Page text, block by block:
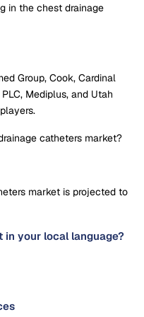
in the chest drainage
Group, Cook, Cardinal
Mediplus, and Utah
catheters market?
market is projected to
in your local language?